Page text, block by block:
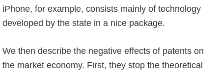
iPhone, for example, consists mainly of technology
developed by the state in a nice package.
We then describe the negative effects of patents on
the market economy. First, they stop the theoretical